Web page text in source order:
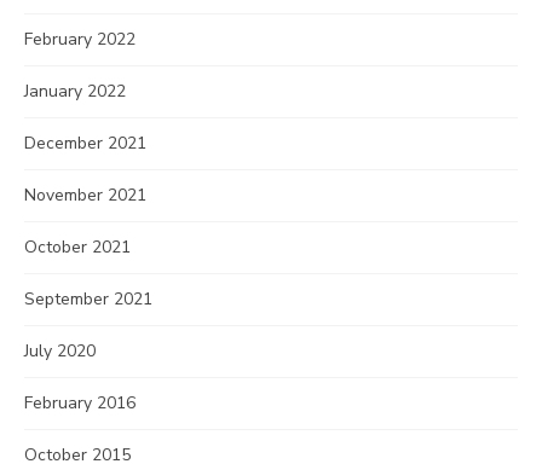
February 2022
January 2022
December 2021
November 2021
October 2021
September 2021
July 2020
February 2016
October 2015